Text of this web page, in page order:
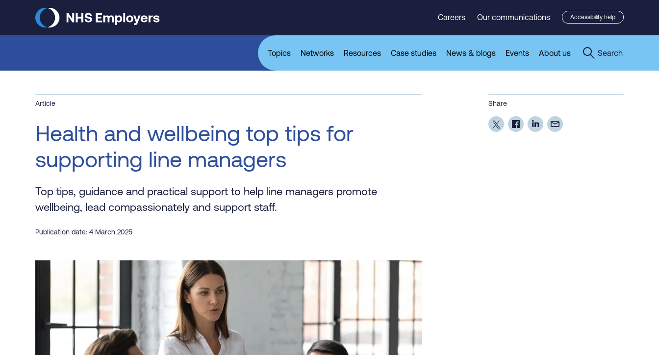
Careers Our communications Accessibility help
Topics Networks Resources Case studies News & blogs Events About us Search
Article
Health and wellbeing top tips for
supporting line managers
Top tips, guidance and practical support to help line managers promote
wellbeing, lead compassionately and support staff.
Publication date: 4 March 2025
Share